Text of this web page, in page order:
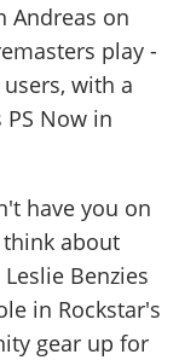
Andreas on
play -
with a
Now in
have you on
about
Benzies
in Rockstar's
gear up for